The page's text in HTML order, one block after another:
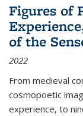
Figures of
of the
2022
From medieval
cosmopoetic
experience, to